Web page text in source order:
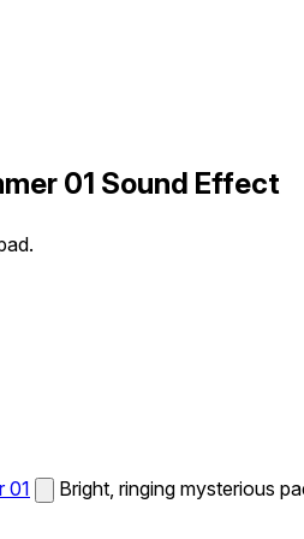
01 Sound Effect
01 Bright, ringing mysterious